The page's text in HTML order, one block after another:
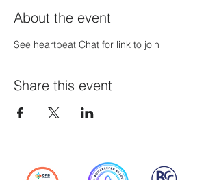
About the event
See heartbeat Chat for link to join
Share this event